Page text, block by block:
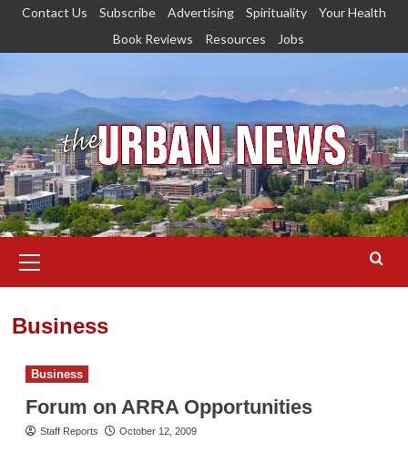
Skip
content
Contact Us Subscribe Advertising Spirituality
Your Health
Book Reviews
Resources Jobs
Menu
Business
Business
Forum on ARRA Opportunities
Staff Reports October 12, 2009